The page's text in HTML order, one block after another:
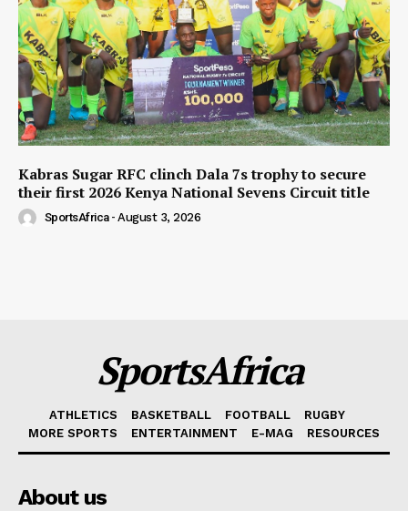
Kabras Sugar RFC clinch Dala 7s trophy to secure
their first 2026 Kenya National Sevens Circuit title
SportsAfrica - August 3, 2026
SportsAfrica
ATHLETICS BASKETBALL FOOTBALL
RUGBY
MORE SPORTS
ENTERTAINMENT E-MAG RESOURCES
About us